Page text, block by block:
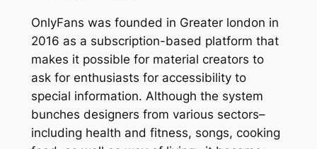
OnlyFans was founded in Greater london in
2016 as a subscription-based platform that
makes it possible for material creators to
ask for enthusiasts for accessibility to
special information. Although the system
bunches designers from various sectors–
including health and fitness, songs, cooking